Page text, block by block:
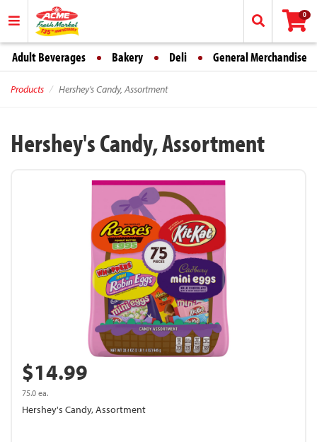
0
Adult Beverages Bakery Deli General Merchandise
Products Hershey's Candy, Assortment
Hershey's Candy, Assortment
$14.99
75.0 ea.
Hershey's Candy, Assortment